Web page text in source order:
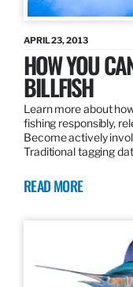
APRIL 23, 2013
HOW YOU
BILLFISH
Learn more about
fishing responsibly,
Become actively
Traditional tagging
READ MORE